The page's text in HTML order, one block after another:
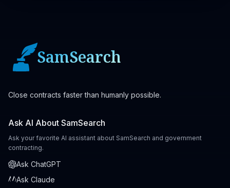
SamSearch
Close contracts faster than humanly possible.
Ask AI About SamSearch
Ask your favorite AI assistant about SamSearch and government
contracting.
Ask ChatGPT
Ask Claude